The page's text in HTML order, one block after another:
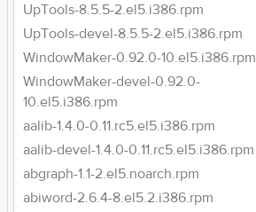
UpTools-8.5.5-2.el5.i386.rpm
UpTools-devel-8.5.5-2.el5.i386.rpm
WindowMaker-0.92.0-10.el5.i386.rpm
WindowMaker-devel-0.92.0-
10.el5.i386.rpm
aalib-1.4.0-0.11.rc5.el5.i386.rpm
aalib-devel-1.4.0-0.11.rc5.el5.i386.rpm
abgraph-1.1-2.el5.noarch.rpm
abiword-2.6.4-8.el5.2.i386.rpm